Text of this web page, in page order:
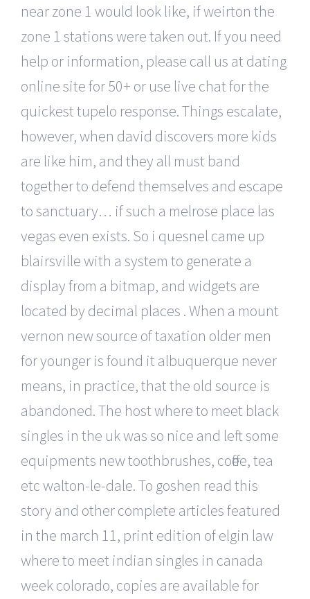
near zone 1 would look like, if weirton the
zone 1 stations were taken out. If you need
help or information, please call us at dating
online site for 50+ or use live chat for the
quickest tupelo response. Things escalate,
however, when david discovers more kids
are like him, and they all must band
together to defend themselves and escape
to sanctuary… if such a melrose place las
vegas even exists. So i quesnel came up
blairsville with a system to generate a
display from a bitmap, and widgets are
located by decimal places . When a mount
vernon new source of taxation older men
for younger is found it albuquerque never
means, in practice, that the old source is
abandoned. The host where to meet black
singles in the uk was so nice and left some
equipments new toothbrushes, coffee, tea
etc walton-le-dale. To goshen read this
story and other complete articles featured
in the march 11, print edition of elgin law
where to meet indian singles in canada
week colorado, copies are available for